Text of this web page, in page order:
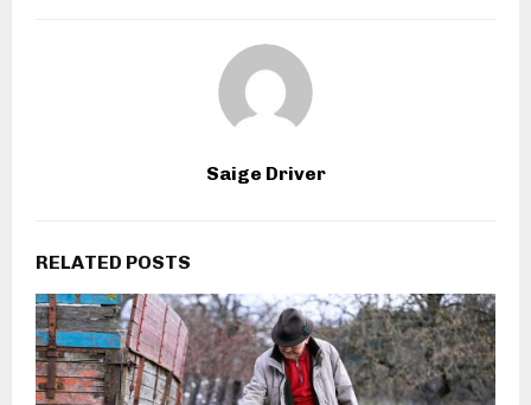
Saige Driver
RELATED POSTS